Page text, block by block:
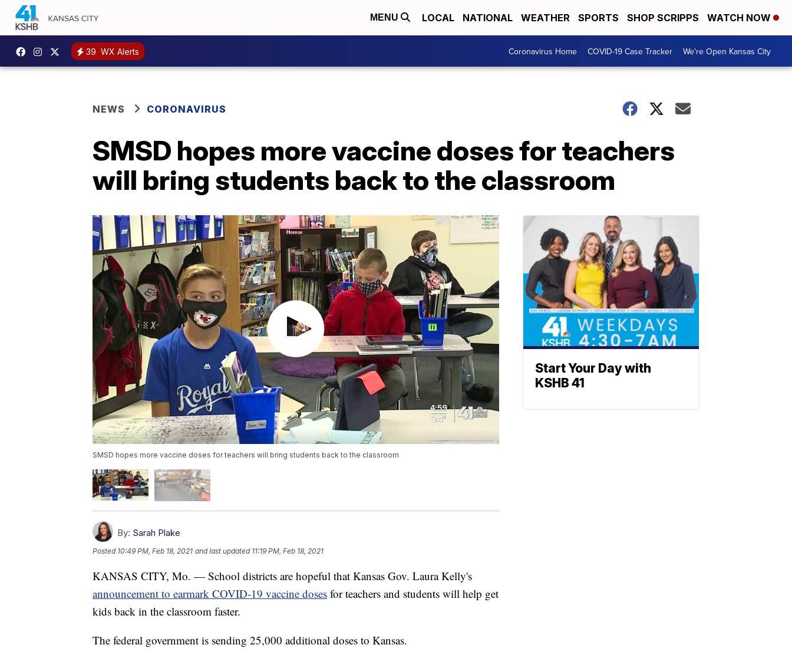
MENU LOCAL NATIONAL WEATHER SPORTS SHOP SCRIPPS WATCH NOW
39 WX Alerts Coronavirus Home COVID-19 Case Tracker We're Open Kansas City
NEWS CORONAVIRUS
SMSD hopes more vaccine doses for teachers
will bring students back to the classroom
SMSD hopes more vaccine doses for teachers will bring students back to the classroom
By: Sarah Plake
Posted 10:49 PM, Feb 18, 2021 and last updated 11:19 PM, Feb 18, 2021
KANSAS CITY, Mo. — School districts are hopeful that Kansas Gov. Laura Kelly's
announcement to earmark COVID-19 vaccine doses for teachers and students will help get
kids back in the classroom faster.
The federal government is sending 25,000 additional doses to Kansas.
Start Your Day with
KSHB 41